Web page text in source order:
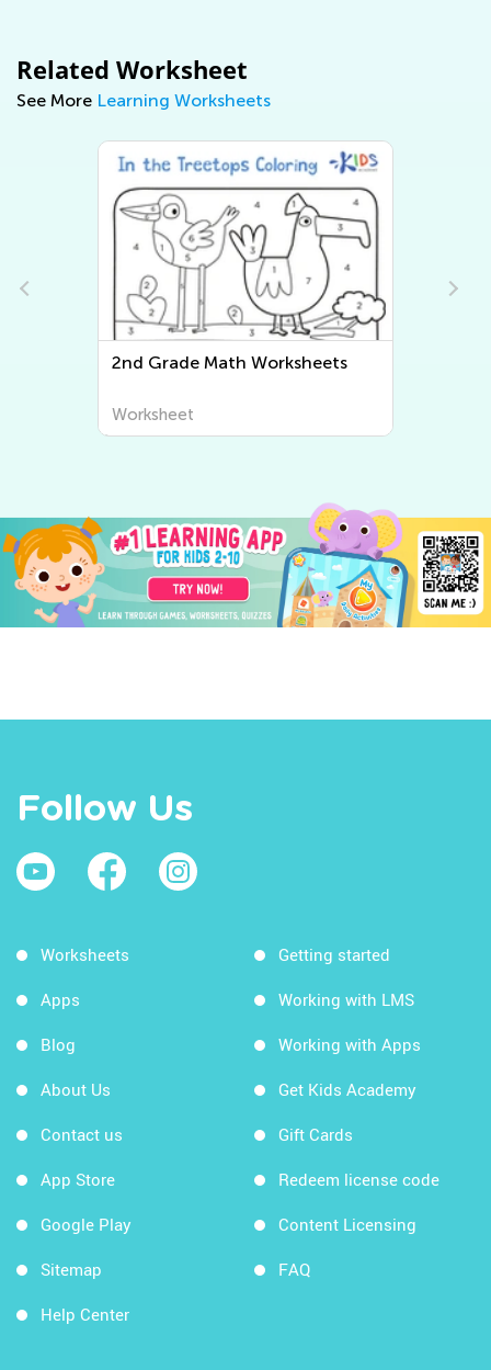
Related Worksheet
See More Learning Worksheets
2nd Grade Math Worksheets
Worksheet
Follow Us
Worksheets
Apps
Blog
About Us
Contact us
App Store
Google Play
Sitemap
Help Center
Getting started
Working with LMS
Working with Apps
Get Kids Academy
Gift Cards
Redeem license code
Content Licensing
FAQ